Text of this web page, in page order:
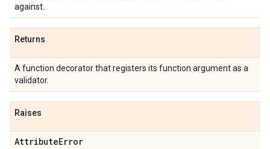
against.
Returns
A function decorator that registers its function argument as a
validator.
Raises
AttributeError